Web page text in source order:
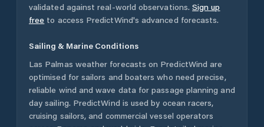
validated against real-world observations. Sign up
free to access PredictWind's advanced forecasts.
Sailing & Marine Conditions
Las Palmas weather forecasts on PredictWind are
optimised for sailors and boaters who need precise,
reliable wind and wave data for passage planning and
day sailing. PredictWind is used by ocean racers,
cruising sailors, and commercial vessel operators